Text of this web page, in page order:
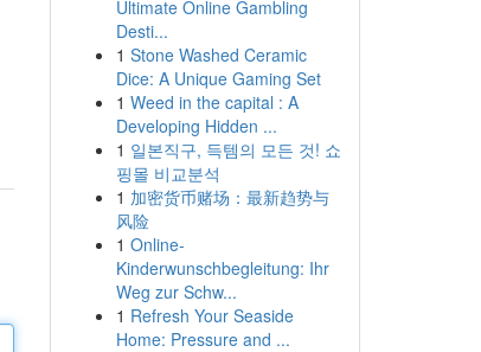
Ultimate Online Gambling
Desti...
1 Stone Washed Ceramic
Dice: A Unique Gaming Set
1 Weed in the capital : A
Developing Hidden ...
1 일본직구, 득템의 모든 것! 쇼
핑몰 비교분석
1 加密货币赌场：最新趋势与
风险
1 Online-
Kinderwunschbegleitung: Ihr
Weg zur Schw...
1 Refresh Your Seaside
Home: Pressure and ...